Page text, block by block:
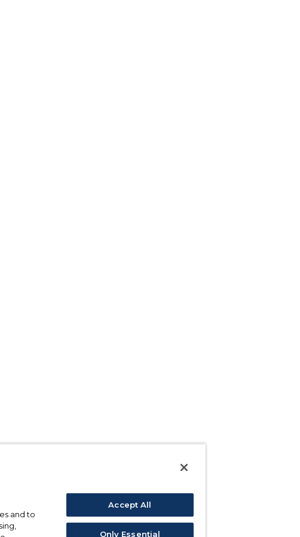
and to
Accept All
Only Essential